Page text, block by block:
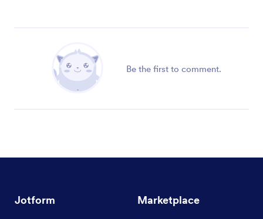
Be the first to comment.
Jotform Marketplace